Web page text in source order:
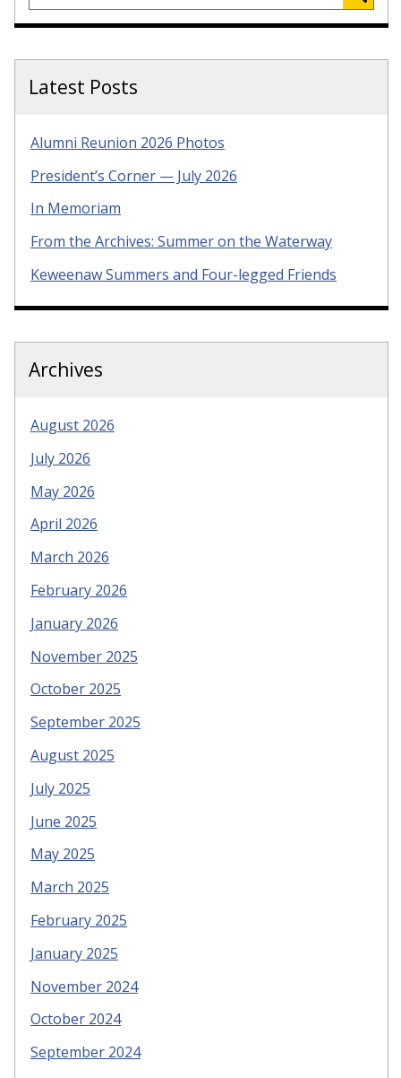
Latest Posts
Alumni Reunion 2026 Photos
President’s Corner — July 2026
In Memoriam
From the Archives: Summer on the Waterway
Keweenaw Summers and Four-legged Friends
Archives
August 2026
July 2026
May 2026
April 2026
March 2026
February 2026
January 2026
November 2025
October 2025
September 2025
August 2025
July 2025
June 2025
May 2025
March 2025
February 2025
January 2025
November 2024
October 2024
September 2024